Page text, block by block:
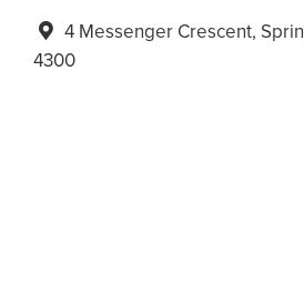
4 Messenger Crescent,
4300